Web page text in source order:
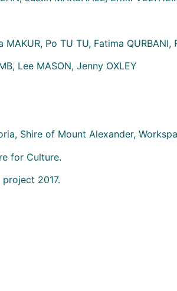
Po TU TU, Fatima
Lee MASON, Jenny OXLEY
Shire of Mount Alexander,
for Culture.
2017.